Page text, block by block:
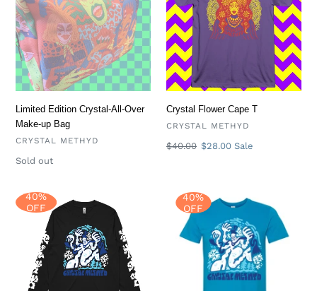
All-
Over
Make-
up
Bag
Limited Edition Crystal-All-Over
Make-up Bag
VENDOR
CRYSTAL METHYD
Availability
Sold out
T
Crystal Flower Cape T
VENDOR
CRYSTAL METHYD
Regular
$40.00 Sale
$28.00Sale
Abominable
Long
Sleeve
40%
OFF
Abominable
40%
OFF